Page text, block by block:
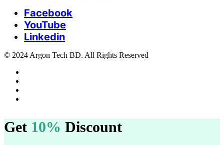
Facebook
YouTube
Linkedin
© 2024 Argon Tech BD. All Rights Reserved
Get 10% Discount